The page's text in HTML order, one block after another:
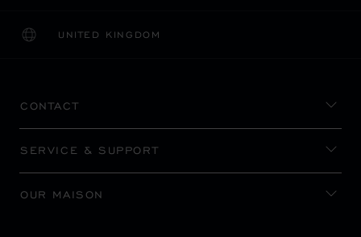
UNITED KINGDOM
LOCALIZATION (CHANGE COUNTRY)
CHANGE COUNTRY
CONTACT
SERVICE & SUPPORT
OUR MAISON